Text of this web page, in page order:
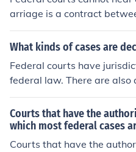
arriage is a contract
ouple and it can only be
What kinds of cases are
Federal courts have
federal law. There are also
could bring a state law
Courts that have the
which most federal cases
Courts that have the